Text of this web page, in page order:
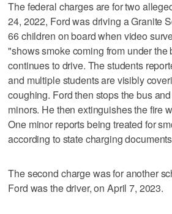
The federal charges are for two
24, 2022, Ford was driving a Granite
66 children on board when video
"shows smoke coming from under
continues to drive. The students
and multiple students are visibly
coughing. Ford then stops the bus
minors. He then extinguishes the fire
One minor reports being treated for
according to state charging
The second charge was for another
Ford was the driver, on April 7, 2023.